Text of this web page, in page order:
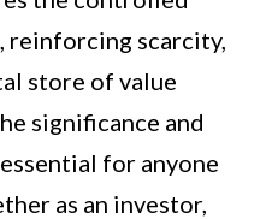
reinforcing scarcity,
store of value
significance and
for anyone
as an investor,